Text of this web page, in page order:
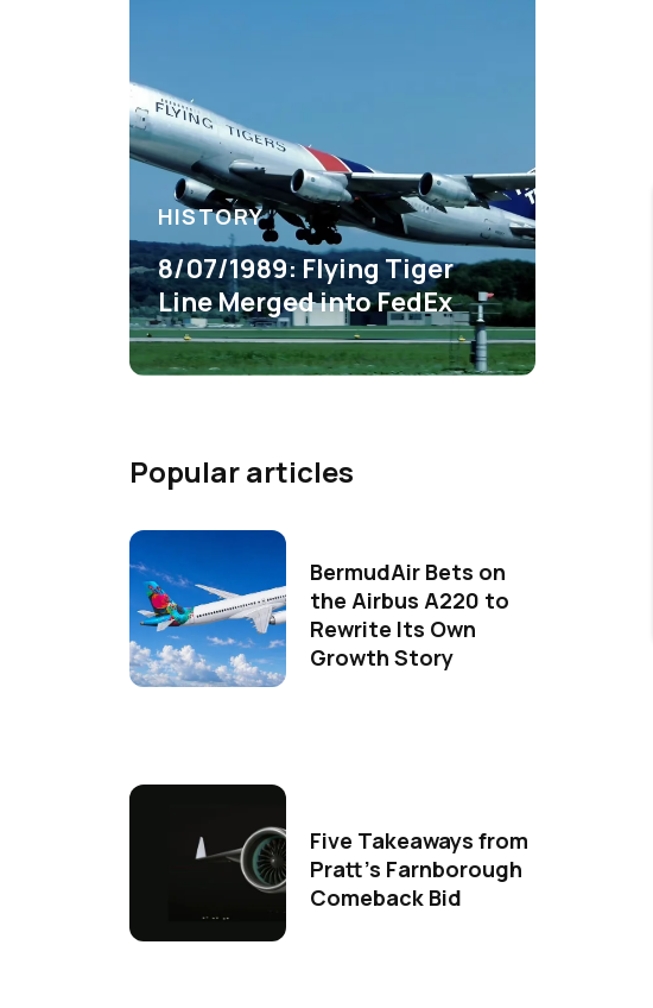
HISTORY
8/07/1989: Flying Tiger
Line Merged into FedEx
Popular articles
BermudAir Bets on
the Airbus A220 to
Rewrite Its Own
Growth Story
Five Takeaways from
Pratt's Farnborough
Comeback Bid